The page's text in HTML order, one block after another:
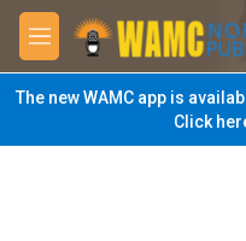
Skip to main content
M
e
n
u
The new WAMC app is
Click